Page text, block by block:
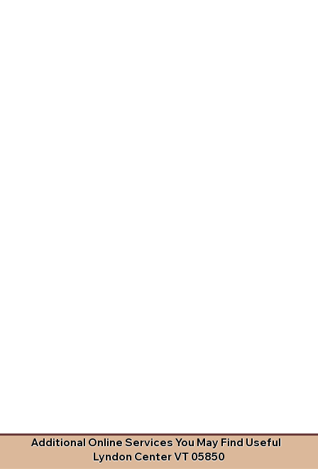
Additional Online Services You May Find Useful
Lyndon Center VT 05850